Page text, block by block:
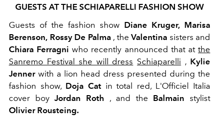
GUESTS AT THE SCHIAPARELLI FASHION SHOW
Guests of the fashion show Diane Kruger, Marisa
Berenson, Rossy De Palma, the Valentina sisters and
Chiara Ferragni who recently announced that atthe
Sanremo Festival she will dress Schiaparelli , Kylie
Jennerwith a lion head dress presented during the
fashion show, Doja Catin total red, L'Officiel Italia
cover boyJordan Roth , and the Balmain stylist
Olivier Rousteing.